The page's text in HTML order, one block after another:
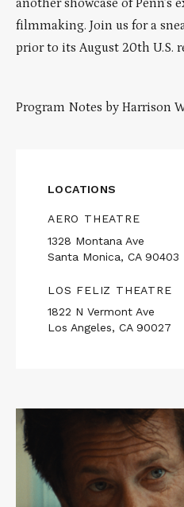
another showcase of Penn’s
filmmaking. Join us for a
prior to its August 20th U.S.
Program Notes by Harrison
LOCATIONS
AERO THEATRE
1328 Montana Ave
Santa Monica, CA 90403
LOS FELIZ THEATRE
1822 N Vermont Ave
Los Angeles, CA 90027
Read
More
about
FLAG
DAY